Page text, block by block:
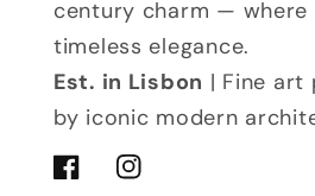
century charm — where
timeless elegance.
Est. in Lisbon | Fine art
by iconic modern
FacebookInstagram